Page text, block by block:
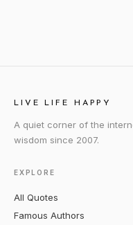
LIVE LIFE HAPPY
A quiet corner of the
wisdom since 2007.
EXPLORE
All Quotes
Famous Authors